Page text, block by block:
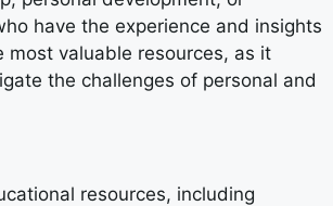
have the experience and insights
most valuable resources, as it
the challenges of personal and
resources, including